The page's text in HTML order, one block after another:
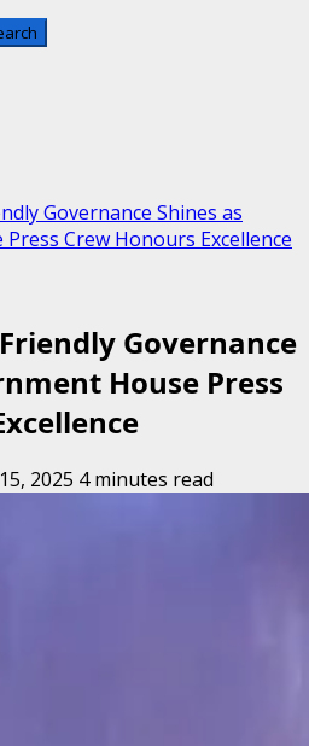
Governance Shines as
Crew Honours Excellence
Governance
House Press
2025 4 minutes read